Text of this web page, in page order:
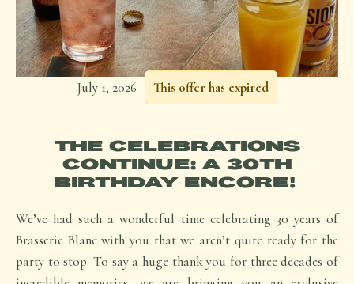
July 1, 2026 This offer has expired
THE CELEBRATIONS
CONTINUE: A 30TH
BIRTHDAY ENCORE!
We’ve had such a wonderful time celebrating 30 years of
Brasserie Blanc with you that we aren’t quite ready for the
party to stop. To say a huge thank you for three decades of